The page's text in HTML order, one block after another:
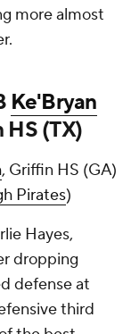
more almost
Ke'Bryan
(TX)
, Griffin HS (GA)
Pirates)
Hayes,
dropping
defense at
third